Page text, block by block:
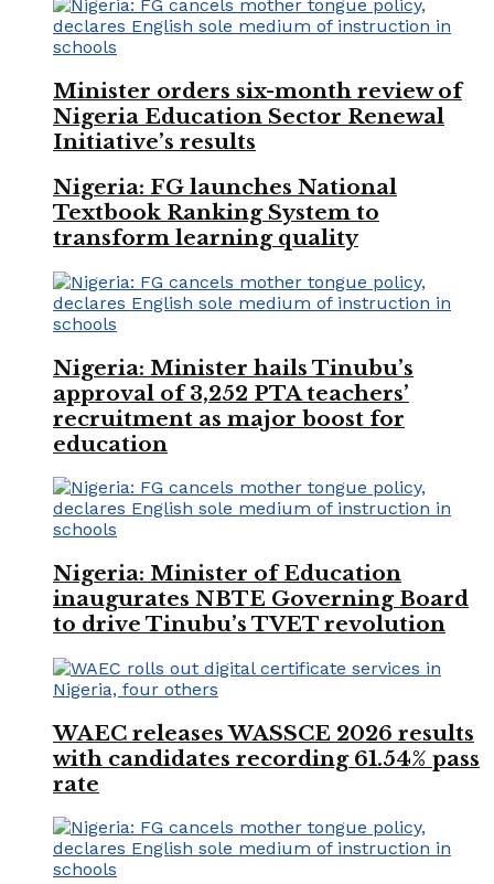
Minister orders six-month review of
Nigeria Education Sector Renewal
Initiative’s results
Nigeria: FG launches National
Textbook Ranking System to
transform learning quality
Nigeria: Minister hails Tinubu’s
approval of 3,252 PTA teachers’
recruitment as major boost for
education
Nigeria: Minister of Education
inaugurates NBTE Governing Board
to drive Tinubu’s TVET revolution
WAEC releases WASSCE 2026 results
with candidates recording 61.54% pass
rate